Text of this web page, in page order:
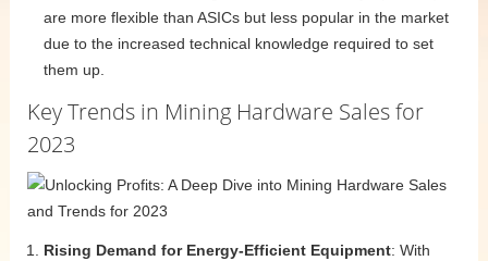
are more flexible than ASICs but less popular in the market
due to the increased technical knowledge required to set
them up.
Key Trends in Mining Hardware Sales for
2023
Rising Demand for Energy-Efficient Equipment: With